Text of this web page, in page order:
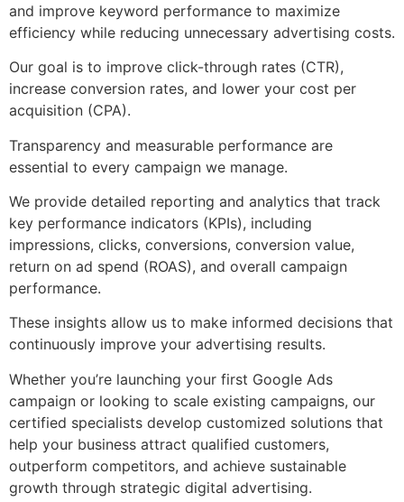
and improve keyword performance to maximize
efficiency while reducing unnecessary advertising costs.
Our goal is to improve click-through rates (CTR),
increase conversion rates, and lower your cost per
acquisition (CPA).
Transparency and measurable performance are
essential to every campaign we manage.
We provide detailed reporting and analytics that track
key performance indicators (KPIs), including
impressions, clicks, conversions, conversion value,
return on ad spend (ROAS), and overall campaign
performance.
These insights allow us to make informed decisions that
continuously improve your advertising results.
Whether you’re launching your first Google Ads
campaign or looking to scale existing campaigns, our
certified specialists develop customized solutions that
help your business attract qualified customers,
outperform competitors, and achieve sustainable
growth through strategic digital advertising.